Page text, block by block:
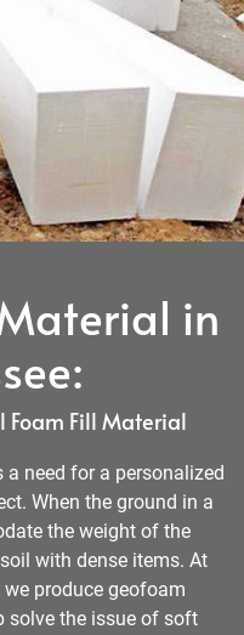
in
Foam Fill Material
a need for a personalized
When the ground in a
the weight of the
with dense items. At
produce geofoam
solve the issue of soft